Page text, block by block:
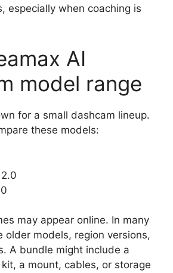
especially when coaching is
AI
model range
for a small dashcam lineup.
these models:
may appear online. In many
older models, region versions,
A bundle might include a
a mount, cables, or storage